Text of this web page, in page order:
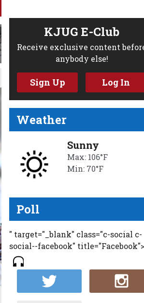
KJUG E-Club
Receive exclusive content
anybody else!
Sign Up Log In
Weather
Sunny
Max: 106°F
Min: 70°F
Poll
" target="_blank" class="c-social c-
social--facebook" title="Facebook">